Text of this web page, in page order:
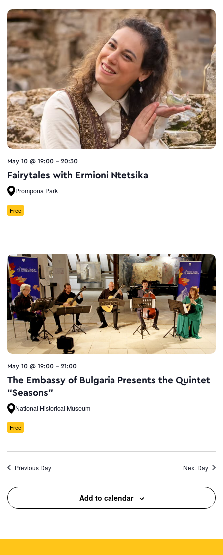
May 10 @ 19:00 - 20:30
Fairytales with Ermioni Ntetsika
Prompona Park
Free
May 10 @ 19:00 - 21:00
The Embassy of Bulgaria Presents the Quintet
“Seasons”
National Historical Museum
Free
Previous Day Next Day
Add to calendar